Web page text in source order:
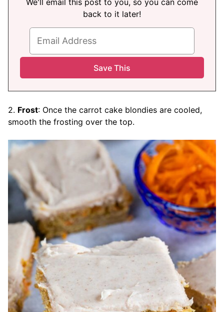
We'll email this post to you, so you can come
back to it later!
2. Frost: Once the carrot cake blondies are cooled,
smooth the frosting over the top.